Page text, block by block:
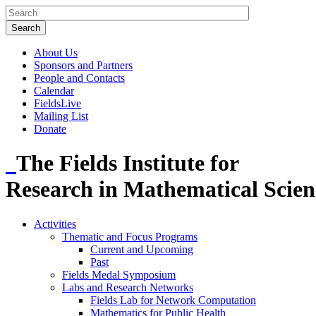
About Us
Sponsors and Partners
People and Contacts
Calendar
FieldsLive
Mailing List
Donate
The Fields Institute for
Research in Mathematical
Activities
Thematic and Focus Programs
Current and Upcoming
Past
Fields Medal Symposium
Labs and Research Networks
Fields Lab for Network Computation
Mathematics for Public Health